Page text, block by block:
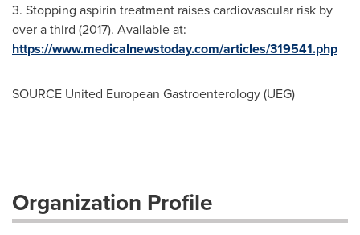
3. Stopping aspirin treatment raises cardiovascular risk by
over a third (2017). Available at:
https://www.medicalnewstoday.com/articles/319541.php
SOURCE United European Gastroenterology (UEG)
Organization Profile